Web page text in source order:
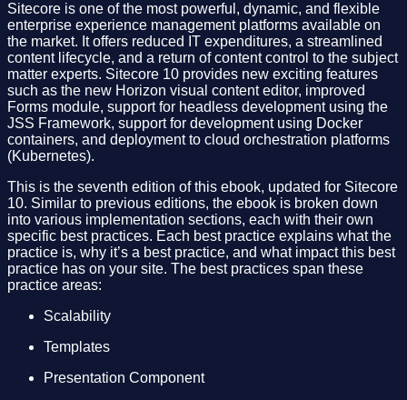
Sitecore is one of the most powerful, dynamic, and flexible
enterprise experience management platforms available on
the market. It offers reduced IT expenditures, a streamlined
content lifecycle, and a return of content control to the subject
matter experts. Sitecore 10 provides new exciting features
such as the new Horizon visual content editor, improved
Forms module, support for headless development using the
JSS Framework, support for development using Docker
containers, and deployment to cloud orchestration platforms
(Kubernetes).
This is the seventh edition of this ebook, updated for Sitecore
10. Similar to previous editions, the ebook is broken down
into various implementation sections, each with their own
specific best practices. Each best practice explains what the
practice is, why it’s a best practice, and what impact this best
practice has on your site. The best practices span these
practice areas:
Scalability
Templates
Presentation Component